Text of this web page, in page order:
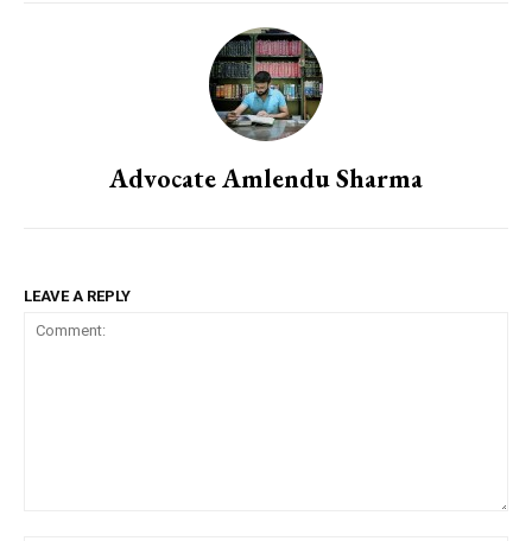
Advocate Amlendu Sharma
LEAVE A REPLY